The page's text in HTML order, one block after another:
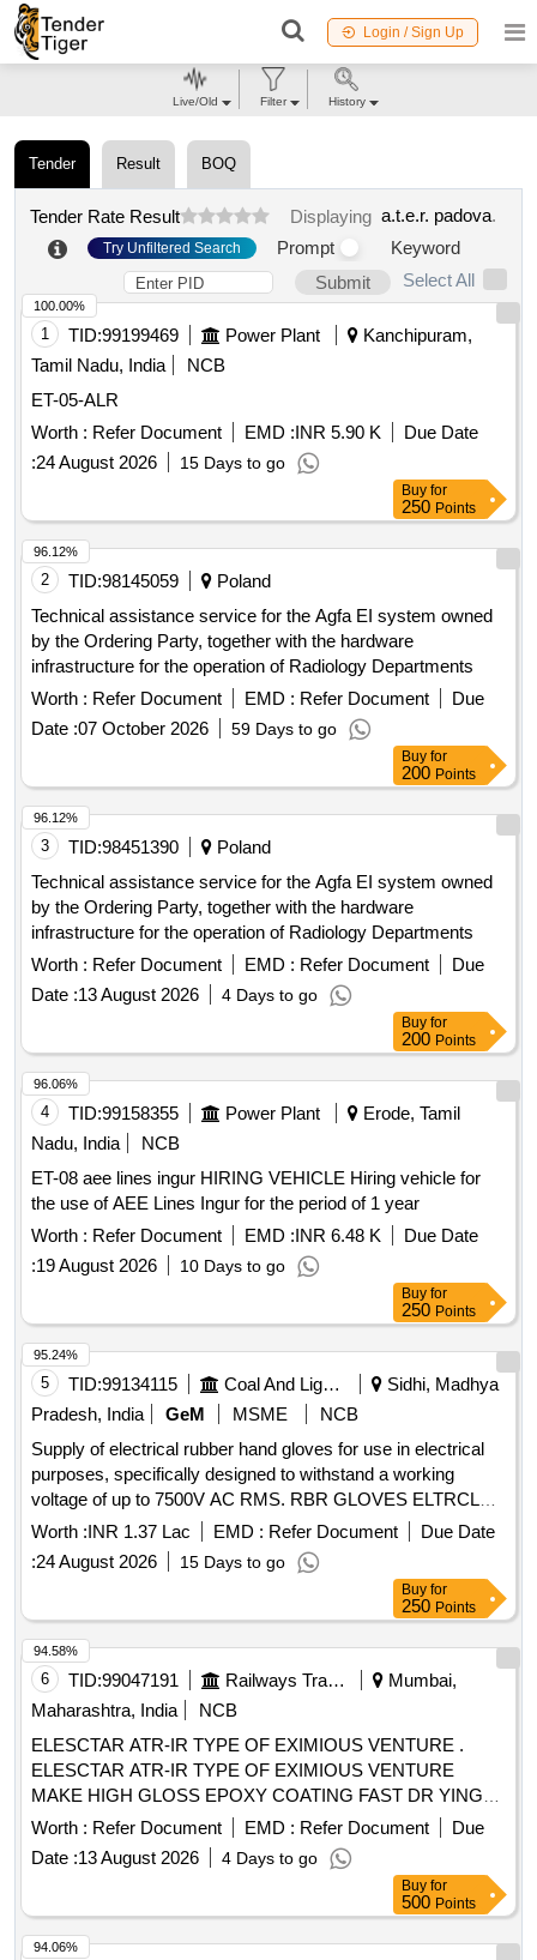
Login / Sign Up
Tender Result BOQ
Tender Rate Result Displaying a.t.e.r. padova.
Try Unfiltered Search Prompt
Keyword
Submit
Select All
1 TID:99199469 Power Plant
Kanchipuram,
Tamil Nadu, India
NCB
ET-05-ALR
Worth : Refer Document EMD :INR 5.90 K
Due Date
:24 August 2026 15 Days to go
100.00%
Buy for
250 Points
2 TID:98145059
Poland
Technical assistance service for the Agfa EI system owned
by the Ordering Party, together with the hardware
infrastructure for the operation of Radiology Departments
Worth : Refer Document EMD : Refer Document
Due
Date :07 October 2026 59 Days to go
96.12%
Buy for
200 Points
3 TID:98451390
Poland
Technical assistance service for the Agfa EI system owned
by the Ordering Party, together with the hardware
infrastructure for the operation of Radiology Departments
Worth : Refer Document EMD : Refer Document
Due
Date :13 August 2026 4 Days to go
96.12%
Buy for
200 Points
4 TID:99158355 Power Plant
Erode, Tamil
Nadu, India
NCB
ET-08 aee lines ingur HIRING VEHICLE Hiring vehicle for
the use of AEE Lines Ingur for the period of 1 year
Worth : Refer Document EMD :INR 6.48 K
Due Date
:19 August 2026 10 Days to go
96.06%
Buy for
250 Points
5 TID:99134115 Coal And Lignite
Sidhi, Madhya
Pradesh, India
GeM MSME
NCB
Supply of electrical rubber hand gloves for use in electrical
purposes, specifically designed to withstand a working
voltage of up to 7500V AC RMS. RBR GLOVES ELTRCL
USE UPTO7500V AC RMS
Worth :INR 1.37 Lac EMD : Refer Document
Due Date
:24 August 2026 15 Days to go
95.24%
Buy for
250 Points
6 TID:99047191 Railways Transport Services
Mumbai,
Maharashtra, India
NCB
ELESCTAR ATR-IR TYPE OF EXIMIOUS VENTURE .
ELESCTAR ATR-IR TYPE OF EXIMIOUS VENTURE
MAKE HIGH GLOSS EPOXY COATING FAST DR YING
HYDROPHOBIC MOISTURE RESISTANCE, GOOD
ADHESION AND HIGH DIELECTRIC STRENGTH
SUITABLE FOR UPGRADING OF IR VALUE OF
ELECTRICAL COMPONENTS AND WINDING/COILS as
per MAKE: ELECSTAR- ATR-IR, LOCTITE-STUCAST
3613, CHESTERTON - ARC 57 AR ONLY. MATERIAL TO
Worth : Refer Document EMD : Refer Document
Due
Date :13 August 2026 4 Days to go
94.58%
Buy for
500 Points
94.06%
Live/Old Filter History